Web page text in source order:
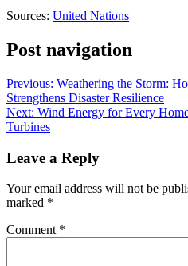
Sources: United Nations
Post navigation
Previous: Weathering the Storm:
Strengthens Disaster Resilience
Next: Wind Energy for Every
Turbines
Leave a Reply
Your email address will not be
marked *
Comment *